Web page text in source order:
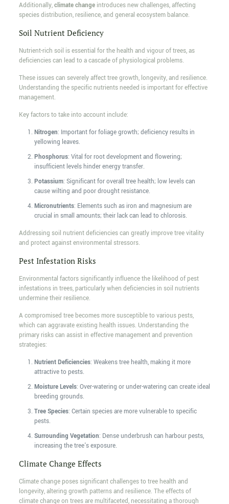
Additionally,climate changeintroduces new challenges, affecting
species distribution, resilience, and general ecosystem balance.
Soil Nutrient Deficiency
Nutrient-rich soil is essential for the health and vigour of trees, as
deficiencies can lead to a cascade of physiological problems.
These issues can severely affect tree growth, longevity, and resilience.
Understanding the specific nutrients needed is important for effective
management.
Key factors to take into account include:
Nitrogen: Important for foliage growth; deficiency results in
yellowing leaves.
Phosphorus: Vital for root development and flowering;
insufficient levels hinder energy transfer.
Potassium: Significant for overall tree health; low levels can
cause wilting and poor drought resistance.
Micronutrients: Elements such as iron and magnesium are
crucial in small amounts; their lack can lead to chlorosis.
Addressing soil nutrient deficiencies can greatly improve tree vitality
and protect against environmental stressors.
Pest Infestation Risks
Environmental factors significantly influence the likelihood of pest
infestations in trees, particularly when deficiencies in soil nutrients
undermine their resilience.
A compromised tree becomes more susceptible to various pests,
which can aggravate existing health issues. Understanding the
primary risks can assist in effective management and prevention
strategies:
Nutrient Deficiencies: Weakens tree health, making it more
attractive to pests.
Moisture Levels: Over-watering or under-watering can create ideal
breeding grounds.
Tree Species: Certain species are more vulnerable to specific
pests.
Surrounding Vegetation: Dense underbrush can harbour pests,
increasing the tree's exposure.
Climate Change Effects
Climate change poses significant challenges to tree health and
longevity, altering growth patterns and resilience. The effects of
climate change on trees are multifaceted, necessitating a thorough